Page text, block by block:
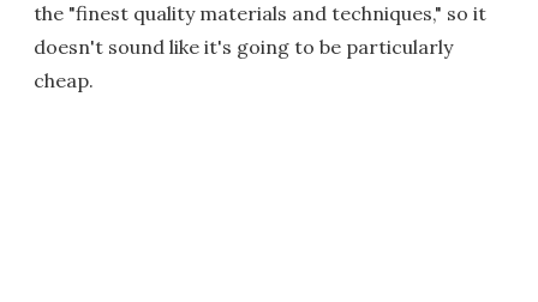
the "finest quality materials and techniques," so it
doesn't sound like it's going to be particularly
cheap.